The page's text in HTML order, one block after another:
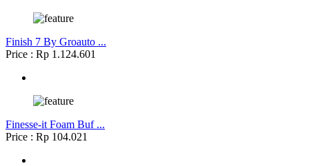
Finish 7 By Groauto ...
Price : Rp 1.124.601
Finesse-it Foam Buf ...
Price : Rp 104.021